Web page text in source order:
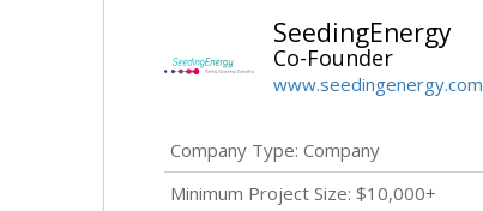
SeedingEnergy
Co-Founder
www.seedingenergy.com
Company Type: Company
Minimum Project Size: $10,000+